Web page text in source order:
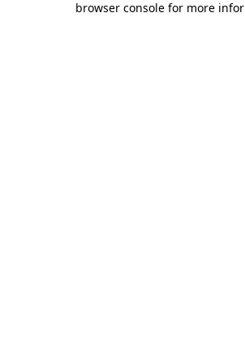
browser console for more